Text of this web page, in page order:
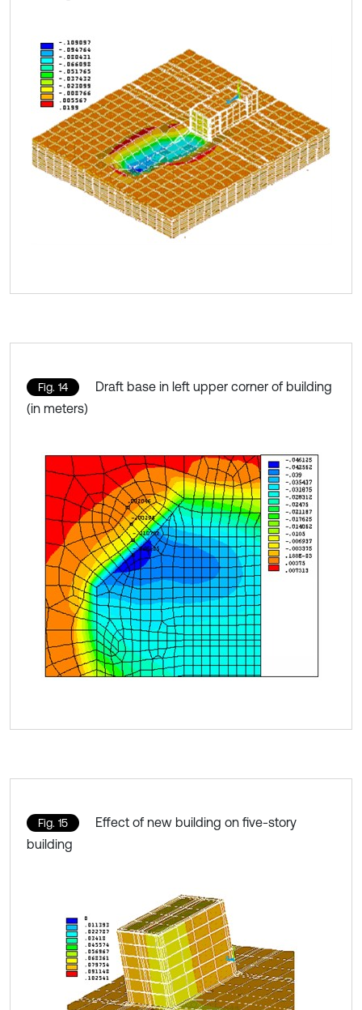
Fig. 14
Draft base in left upper corner of building
(in meters)
Fig. 15
Effect of new building on five-story
building